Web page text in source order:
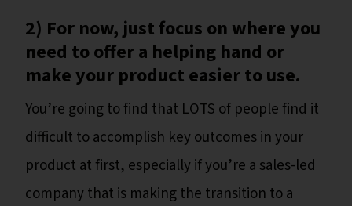
2) For now, just focus on where you
need to offer a helping hand or
make your product easier to use.
You’re going to find that LOTS of people find it
difficult to accomplish key outcomes in your
product at first, especially if you’re a sales-led
company that is making the transition to a